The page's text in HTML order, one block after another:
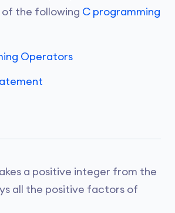
the following C programming
Operators
a positive integer from the
all the positive factors of